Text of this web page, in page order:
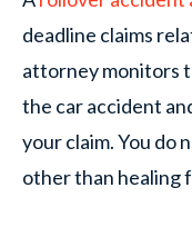
deadline claims
attorney monitors
the car accident
your claim. You do
other than healing